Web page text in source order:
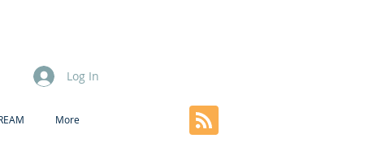
Log In
More